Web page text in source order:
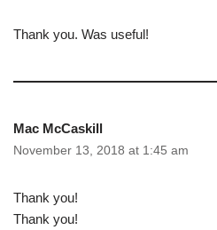
Thank you. Was useful!
Mac McCaskill
November 13, 2018 at 1:45 am
Thank you!
Thank you!